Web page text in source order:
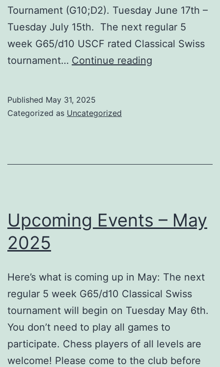
Tournament (G10;D2). Tuesday June 17th –
Tuesday July 15th. The next regular 5
week G65/d10 USCF rated Classical Swiss
tournament… Continue reading
Published May 31, 2025
Categorized as Uncategorized
Upcoming Events – May
2025
Here’s what is coming up in May: The next
regular 5 week G65/d10 Classical Swiss
tournament will begin on Tuesday May 6th.
You don’t need to play all games to
participate. Chess players of all levels are
welcome! Please come to the club before